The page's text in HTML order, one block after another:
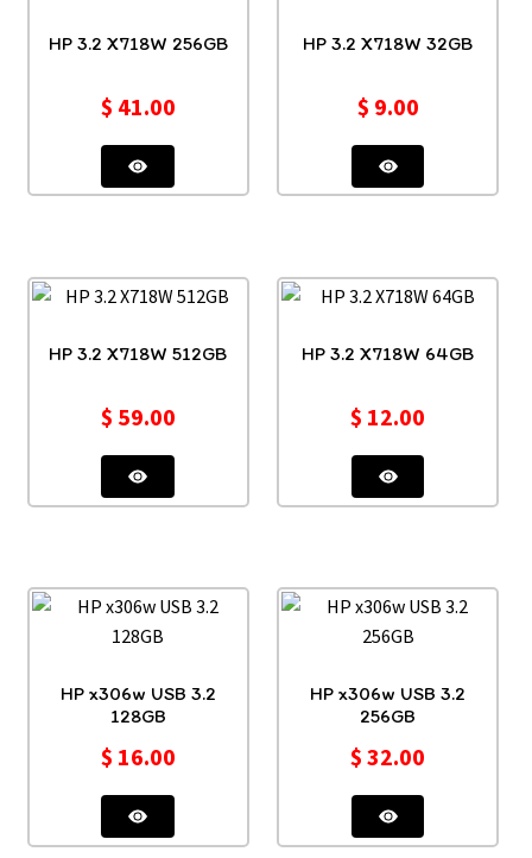
HP 3.2 X718W 256GB
$ 41.00
HP 3.2 X718W 32GB
$ 9.00
HP 3.2 X718W 512GB
$ 59.00
HP 3.2 X718W 64GB
$ 12.00
HP x306w USB 3.2
128GB
$ 16.00
HP x306w USB 3.2
256GB
$ 32.00